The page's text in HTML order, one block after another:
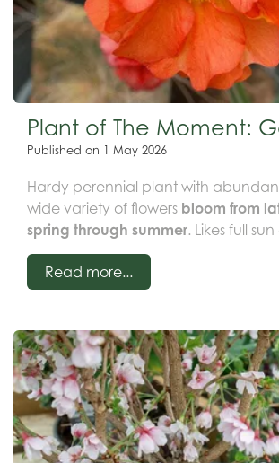
Plant of The Moment:
Published on 1 May 2026
Hardy perennial plant with
wide variety of flowers bloom from
spring through summer. Likes full
in moist but well-drained soil.
other perennials
Read more...